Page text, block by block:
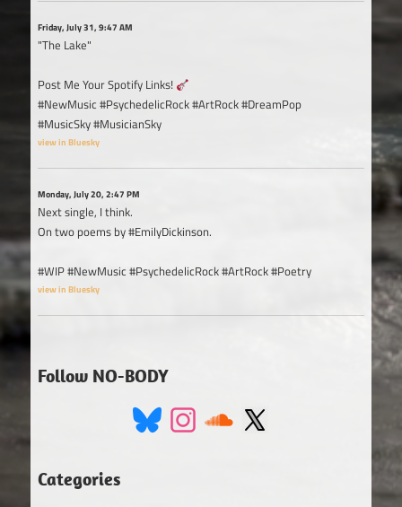
Friday, July 31, 9:47 AM
"The Lake"
Post Me Your Spotify Links!
#NewMusic #PsychedelicRock #ArtRock #DreamPop
#MusicSky #MusicianSky
view in Bluesky
Monday, July 20, 2:47 PM
Next single, I think.
On two poems by #EmilyDickinson.
#WIP #NewMusic #PsychedelicRock #ArtRock #Poetry
view in Bluesky
Follow NO-BODY
Categories